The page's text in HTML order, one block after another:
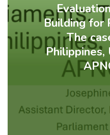
Building for
The
Philippines,